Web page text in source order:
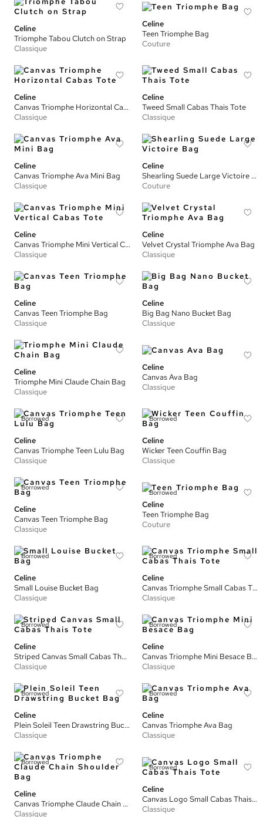
Celine
Triomphe Tabou Clutch on Strap
Classique
Celine
Teen Triomphe Bag
Couture
Celine
Canvas Triomphe Horizontal Cabas Tote
Classique
Celine
Tweed Small Cabas Thais Tote
Classique
Celine
Canvas Triomphe Ava Mini Bag
Classique
Celine
Shearling Suede Large Victoire Bag
Couture
Celine
Canvas Triomphe Mini Vertical Cabas Tote
Classique
Celine
Velvet Crystal Triomphe Ava Bag
Classique
Celine
Canvas Teen Triomphe Bag
Classique
Celine
Big Bag Nano Bucket Bag
Classique
Celine
Triomphe Mini Claude Chain Bag
Classique
Celine
Canvas Ava Bag
Classique
Borrowed
Celine
Canvas Triomphe Teen Lulu Bag
Classique
Borrowed
Celine
Wicker Teen Couffin Bag
Classique
Borrowed
Celine
Canvas Teen Triomphe Bag
Classique
Borrowed
Celine
Teen Triomphe Bag
Couture
Borrowed
Celine
Small Louise Bucket Bag
Classique
Borrowed
Celine
Canvas Triomphe Small Cabas Thais Tote
Classique
Borrowed
Celine
Striped Canvas Small Cabas Thais Tote
Classique
Borrowed
Celine
Canvas Triomphe Mini Besace Bag
Classique
Borrowed
Celine
Plein Soleil Teen Drawstring Bucket Bag
Classique
Borrowed
Celine
Canvas Triomphe Ava Bag
Classique
Borrowed
Celine
Canvas Triomphe Claude Chain Shoulder Bag
Classique
Borrowed
Celine
Canvas Logo Small Cabas Thais Tote
Classique